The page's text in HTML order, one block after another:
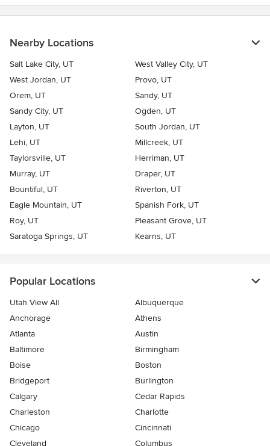
Nearby Locations
Salt Lake City, UT
West Valley City, UT
West Jordan, UT
Provo, UT
Orem, UT
Sandy, UT
Sandy City, UT
Ogden, UT
Layton, UT
South Jordan, UT
Lehi, UT
Millcreek, UT
Taylorsville, UT
Herriman, UT
Murray, UT
Draper, UT
Bountiful, UT
Riverton, UT
Eagle Mountain, UT
Spanish Fork, UT
Roy, UT
Pleasant Grove, UT
Saratoga Springs, UT
Kearns, UT
Popular Locations
Utah View All
Albuquerque
Anchorage
Athens
Atlanta
Austin
Baltimore
Birmingham
Boise
Boston
Bridgeport
Burlington
Calgary
Cedar Rapids
Charleston
Charlotte
Chicago
Cincinnati
Cleveland
Columbus